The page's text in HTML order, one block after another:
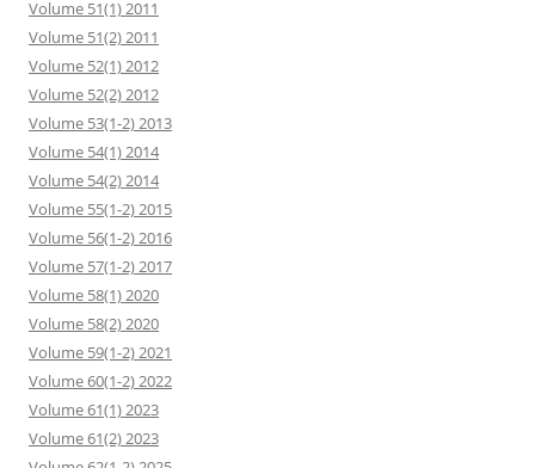
Volume 51(1) 2011
Volume 51(2) 2011
Volume 52(1) 2012
Volume 52(2) 2012
Volume 53(1-2) 2013
Volume 54(1) 2014
Volume 54(2) 2014
Volume 55(1-2) 2015
Volume 56(1-2) 2016
Volume 57(1-2) 2017
Volume 58(1) 2020
Volume 58(2) 2020
Volume 59(1-2) 2021
Volume 60(1-2) 2022
Volume 61(1) 2023
Volume 61(2) 2023